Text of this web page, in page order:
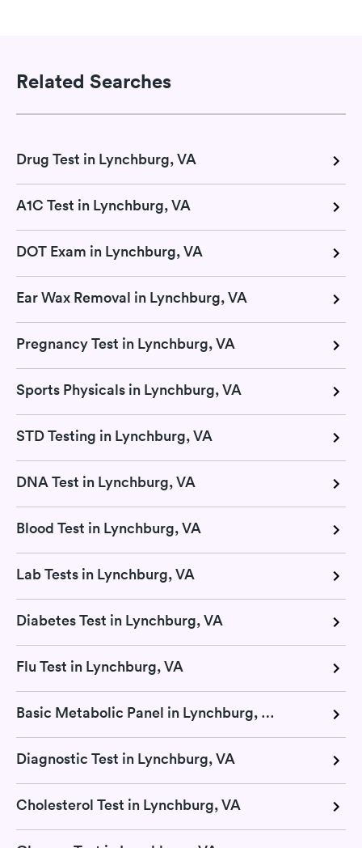
Related Searches
Drug Test in Lynchburg, VA
A1C Test in Lynchburg, VA
DOT Exam in Lynchburg, VA
Ear Wax Removal in Lynchburg, VA
Pregnancy Test in Lynchburg, VA
Sports Physicals in Lynchburg, VA
STD Testing in Lynchburg, VA
DNA Test in Lynchburg, VA
Blood Test in Lynchburg, VA
Lab Tests in Lynchburg, VA
Diabetes Test in Lynchburg, VA
Flu Test in Lynchburg, VA
Basic Metabolic Panel in Lynchburg, VA
Diagnostic Test in Lynchburg, VA
Cholesterol Test in Lynchburg, VA